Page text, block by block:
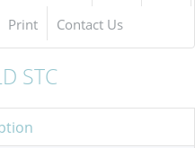
Print Contact Us
STC